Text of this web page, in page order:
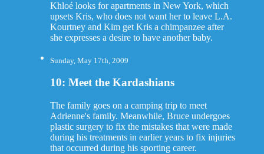
Khloé looks for apartments in New York, which
upsets Kris, who does not want her to leave L.A.
Kourtney and Kim get Kris a chimpanzee after
she expresses a desire to have another baby.
Sunday, May 17th, 2009
10: Meet the Kardashians
The family goes on a camping trip to meet
Adrienne's family. Meanwhile, Bruce undergoes
plastic surgery to fix the mistakes that were made
during his treatments in earlier years to fix injuries
that occurred during his sporting career.